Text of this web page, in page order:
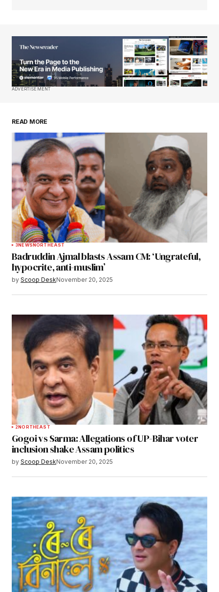
Your E-mail*
Save my name, email, and website in this
ADVERTISEMENT
READ MORE
3NEWSNORTHEAST
Badruddin Ajmal blasts Assam CM: ‘Ungrateful,
hypocrite, anti-muslim’
by Scoop DeskNovember 20, 2025
2NORTHEAST
Gogoi vs Sarma: Allegations of UP-Bihar voter
inclusion shake Assam politics
by Scoop DeskNovember 20, 2025